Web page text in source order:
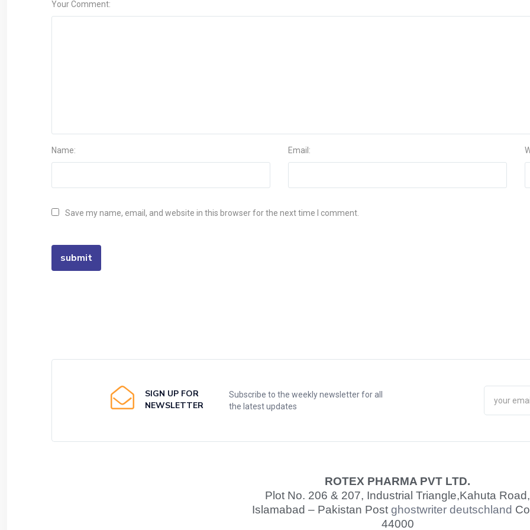
Your Comment:
Name: Email:
Save my name, email, and website in this browser for the next time I comment.
SIGN UP FOR
NEWSLETTER
Subscribe to the weekly newsletter for all
the latest updates
ROTEX PHARMA PVT LTD.
Plot No. 206 & 207, Industrial Triangle,Kahuta Road,
Islamabad – Pakistan Post ghostwriter deutschland
44000